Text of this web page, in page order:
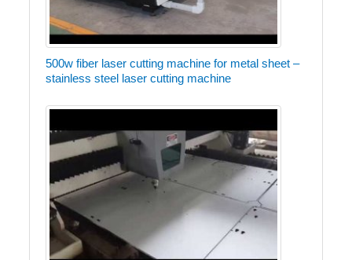
500w fiber laser cutting machine for metal sheet –
stainless steel laser cutting machine